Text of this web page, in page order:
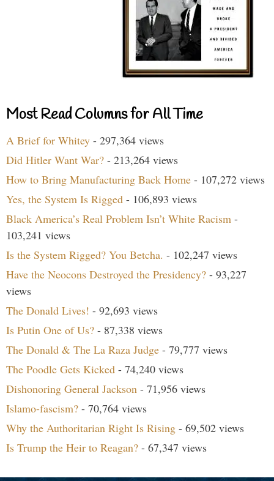
Most Read Columns for All Time
A Brief for Whitey - 297,364 views
Did Hitler Want War? - 213,264 views
How to Bring Manufacturing Back Home - 107,272 views
Yes, the System Is Rigged - 106,893 views
Black America’s Real Problem Isn’t White Racism -
103,241 views
Is the System Rigged? You Betcha. - 102,247 views
Have the Neocons Destroyed the Presidency? - 93,227
views
The Donald Lives! - 92,693 views
Is Putin One of Us? - 87,338 views
The Donald & The La Raza Judge - 79,777 views
The Poodle Gets Kicked - 74,240 views
Dishonoring General Jackson - 71,956 views
Islamo-fascism? - 70,764 views
Why the Authoritarian Right Is Rising - 69,502 views
Is Trump the Heir to Reagan? - 67,347 views